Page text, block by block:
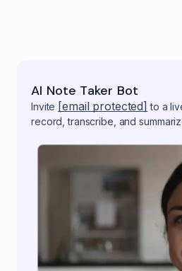
AI Note Taker Bot
Invite [email protected] to a
record, transcribe, and